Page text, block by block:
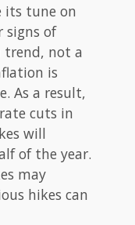
its tune on
signs of
trend, not a
is
As a result,
cuts in
will
of the year.
may
hikes can